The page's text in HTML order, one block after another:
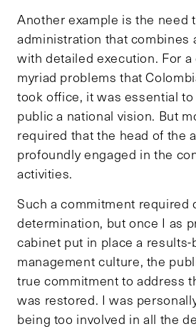
Another example is the need
administration that combines
with detailed execution. For
myriad problems that
took office, it was essential
public a national vision. But
required that the head of the
profoundly engaged in the
activities.
Such a commitment required
determination, but once I as
cabinet put in place a results-
management culture, the
true commitment to address
was restored. I was
being too involved in all the